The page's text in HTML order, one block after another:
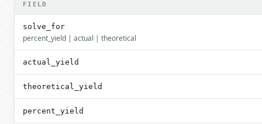
FIELD
solve_for
percent_yield | actual | theoretical
actual_yield
theoretical_yield
percent_yield